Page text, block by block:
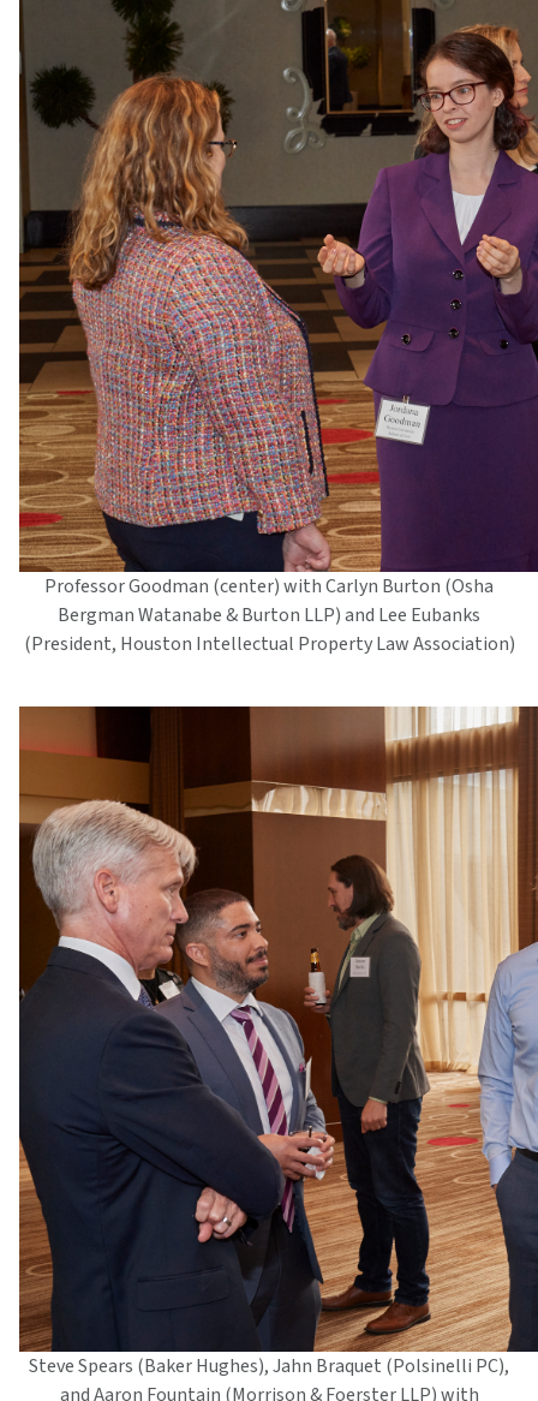
Professor Goodman (center) with Carlyn Burton (Osha
Bergman Watanabe & Burton LLP) and Lee Eubanks
(President, Houston Intellectual Property Law Association)
Steve Spears (Baker Hughes), Jahn Braquet (Polsinelli PC),
and Aaron Fountain (Morrison & Foerster LLP) with